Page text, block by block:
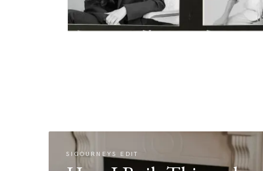
SIGOURNEYS EDIT